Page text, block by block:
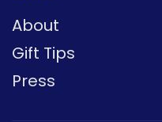
About
Gift Tips
Press